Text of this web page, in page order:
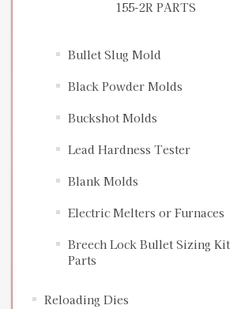
155-2R PARTS
Bullet Slug Mold
Black Powder Molds
Buckshot Molds
Lead Hardness Tester
Blank Molds
Electric Melters or Furnaces
Breech Lock Bullet Sizing Kit
Parts
Reloading Dies